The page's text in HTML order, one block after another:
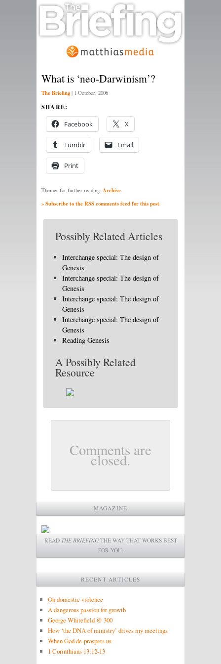
What is ‘neo-Darwinism’?
The Briefing | 1 October, 2006
SHARE:
Facebook X
Tumblr Email
Print
Themes for further reading: Archive
» Subscribe to the RSS comments feed for this post.
Possibly Related Articles
Interchange special: The design of
Genesis
Interchange special: The design of
Genesis
Interchange special: The design of
Genesis
Interchange special: The design of
Genesis
Reading Genesis
A Possibly Related
Resource
Comments are
closed.
MAGAZINE
READ THE BRIEFINGTHE WAY THAT WORKS BEST
FOR YOU.
RECENT ARTICLES
On domestic violence
A dangerous passion for growth
George Whitefield @ 300
How ‘the DNA of ministry’ drives my meetings
When God de-prospers us
1 Corinthians 13:12-13